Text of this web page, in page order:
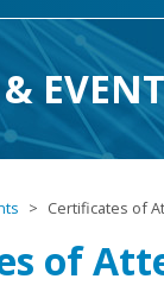
Certificates of
of